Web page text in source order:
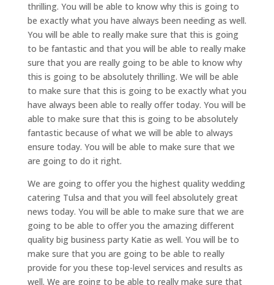
thrilling. You will be able to know why this is going to
be exactly what you have always been needing as well.
You will be able to really make sure that this is going
to be fantastic and that you will be able to really make
sure that you are really going to be able to know why
this is going to be absolutely thrilling. We will be able
to make sure that this is going to be exactly what you
have always been able to really offer today. You will be
able to make sure that this is going to be absolutely
fantastic because of what we will be able to always
ensure today. You will be able to make sure that we
are going to do it right.
We are going to offer you the highest quality wedding
catering Tulsa and that you will feel absolutely great
news today. You will be able to make sure that we are
going to be able to offer you the amazing different
quality big business party Katie as well. You will be to
make sure that you are going to be able to really
provide for you these top-level services and results as
well. We are going to be able to really make sure that